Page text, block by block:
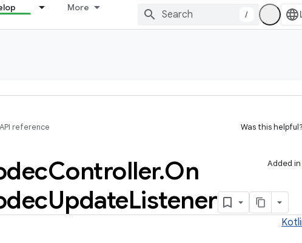
More
/
API reference Was this helpful?
Added in
Controller.On
UpdateListener